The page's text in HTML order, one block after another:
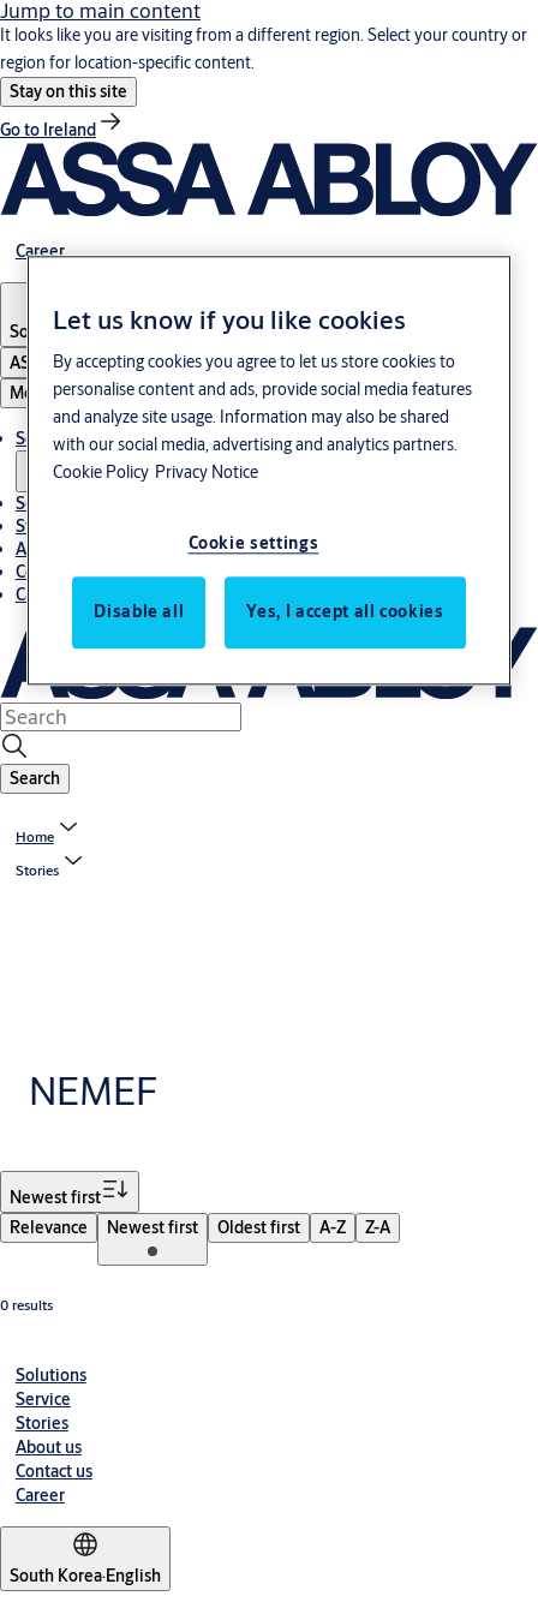
Jump to main content
It looks like you are visiting from a different region. Select your country or
region for location-specific content.
Stay on this site
Go to Ireland
Career
South Korea·English
ASSA ABLOY Group
Menu
Solutions
Service
Stories
About us
Contact us
Career
Search
Home
Stories
NEMEF
Newest first
Relevance
Newest first Oldest first A-Z Z-A
0 results
Solutions
Service
Stories
About us
Contact us
Career
South Korea·English
Let us know if you like cookies
By accepting cookies you agree to let us store cookies to
personalise content and ads, provide social media features
and analyze site usage. Information may also be shared
with our social media, advertising and analytics partners.
Cookie Policy Privacy Notice
Cookie settings
Disable all Yes, I accept all cookies